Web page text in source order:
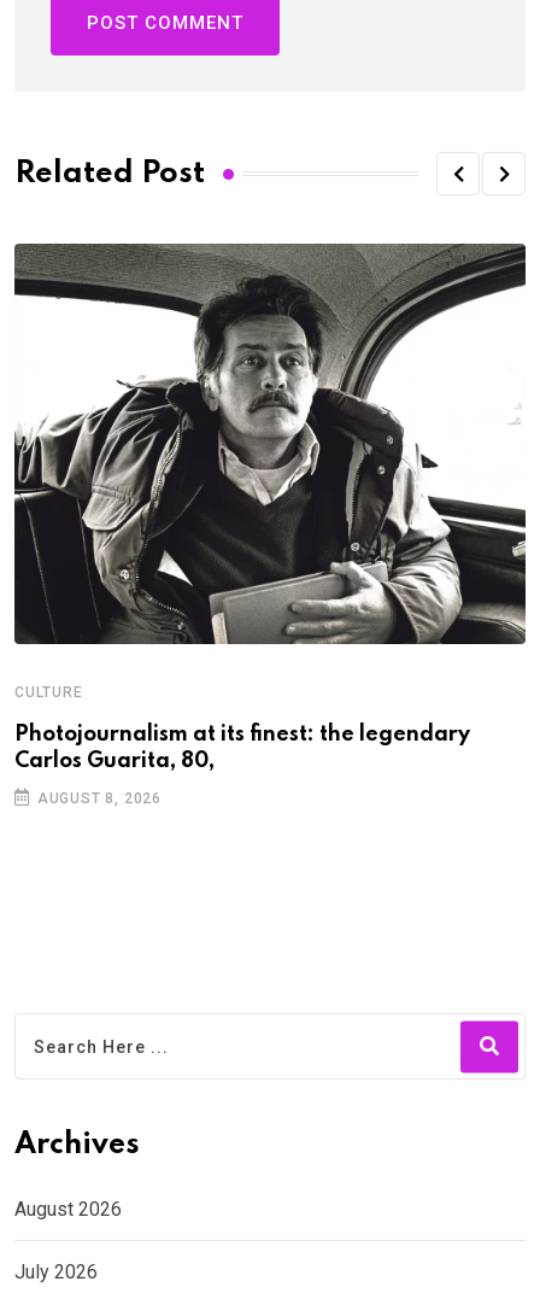
Related Post
CULTURE
Photojournalism at its finest: the legendary
Carlos Guarita, 80,
AUGUST 8, 2026
Archives
August 2026
July 2026